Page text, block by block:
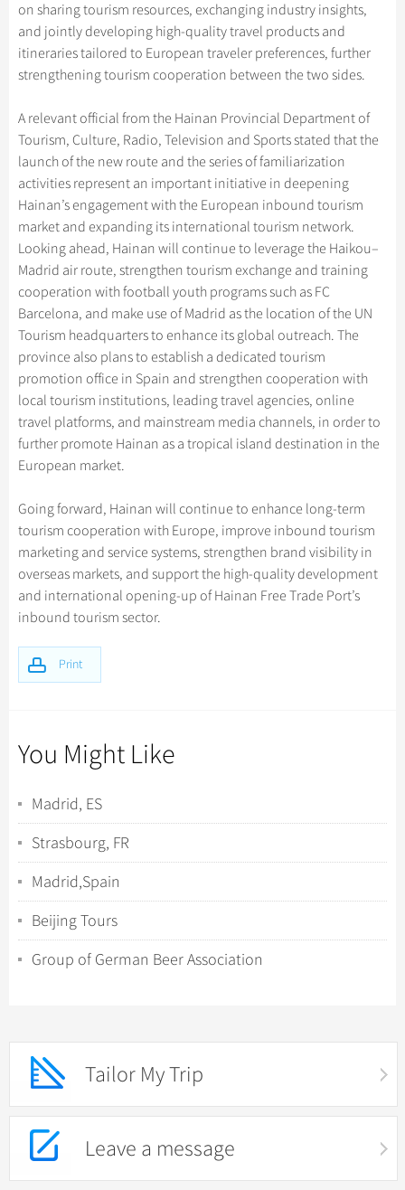
Print
on sharing tourism resources, exchanging industry insights,
and jointly developing high-quality travel products and
itineraries tailored to European traveler preferences, further
strengthening tourism cooperation between the two sides.
A relevant official from the Hainan Provincial Department of
Tourism, Culture, Radio, Television and Sports stated that the
launch of the new route and the series of familiarization
activities represent an important initiative in deepening
Hainan’s engagement with the European inbound tourism
market and expanding its international tourism network.
Looking ahead, Hainan will continue to leverage the Haikou–
Madrid air route, strengthen tourism exchange and training
cooperation with football youth programs such as FC
Barcelona, and make use of Madrid as the location of the UN
Tourism headquarters to enhance its global outreach. The
province also plans to establish a dedicated tourism
promotion office in Spain and strengthen cooperation with
local tourism institutions, leading travel agencies, online
travel platforms, and mainstream media channels, in order to
further promote Hainan as a tropical island destination in the
European market.
Going forward, Hainan will continue to enhance long-term
tourism cooperation with Europe, improve inbound tourism
marketing and service systems, strengthen brand visibility in
overseas markets, and support the high-quality development
and international opening-up of Hainan Free Trade Port’s
inbound tourism sector.
You Might Like
Madrid, ES
Strasbourg, FR
Madrid,Spain
Beijing Tours
Group of German Beer Association
Tailor My Trip
Leave a message